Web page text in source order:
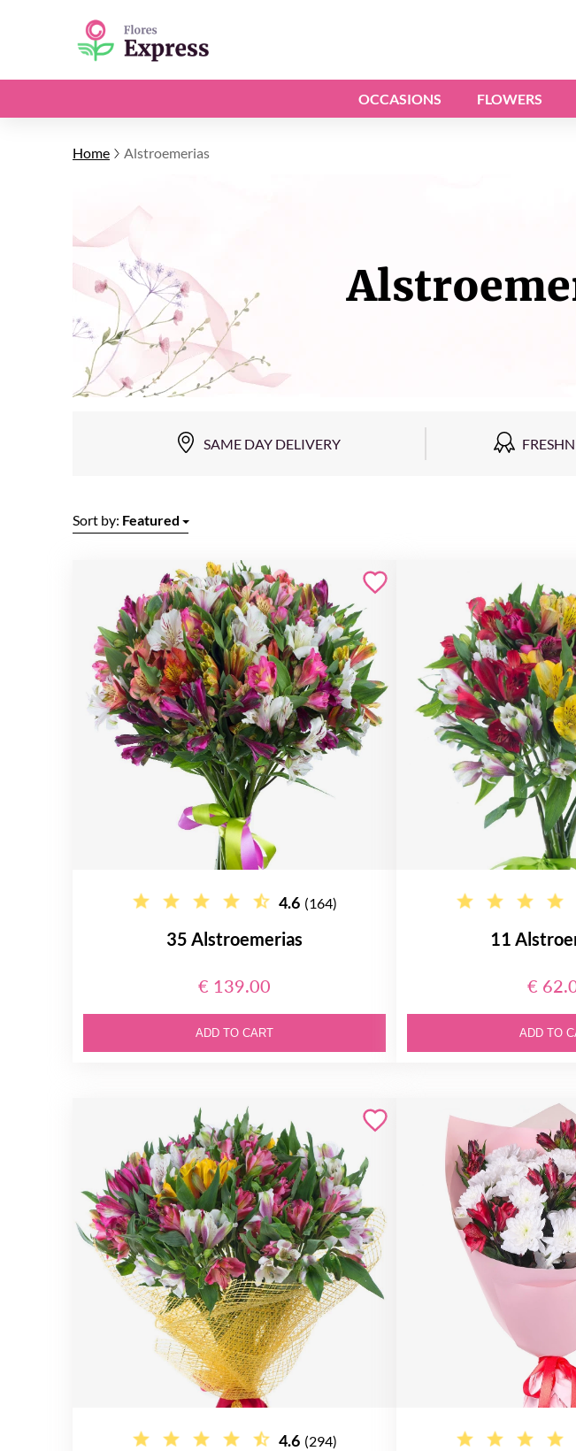
OCCASIONS FLOWERS
Home Alstroemerias
SAME DAY DELIVERY
Sort by: Featured
4.6 (164)
35 Alstroemerias
€ 139.00
ADD TO CART
11
€
ADD TO
4.6 (294)